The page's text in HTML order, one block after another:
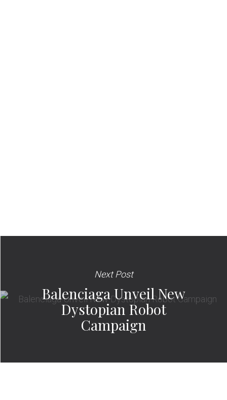
Next Post
Balenciaga Unveil New
Dystopian Robot
Campaign